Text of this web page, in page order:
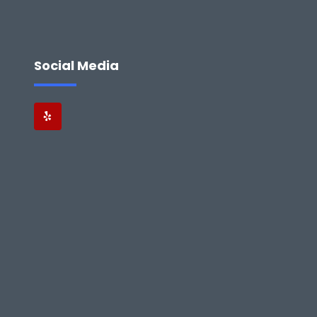
Social Media